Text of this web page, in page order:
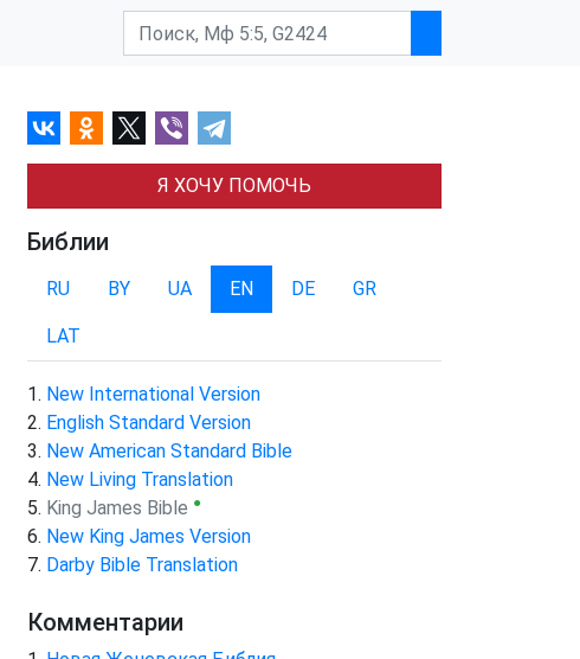
Я ХОЧУ ПОМОЧЬ
Библии
RU BY UA EN DE GR
LAT
New International Version
English Standard Version
New American Standard Bible
New Living Translation
King James Bible ●
New King James Version
Darby Bible Translation
Комментарии